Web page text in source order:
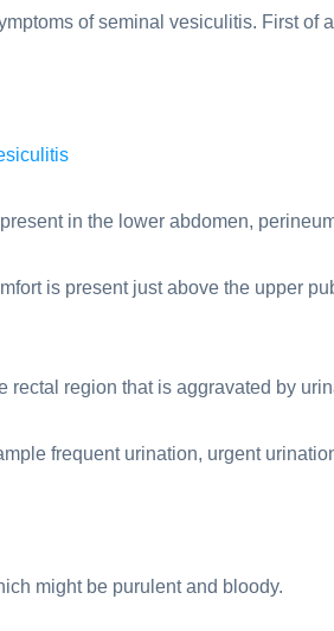
of seminal vesiculitis. First of
in the lower abdomen,
is present just above the upper
rectal region that is aggravated by
frequent urination, urgent
might be purulent and bloody.